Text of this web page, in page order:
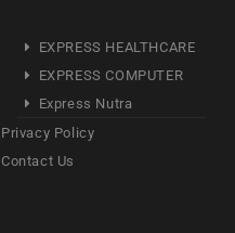
EXPRESS HEALTHCARE
EXPRESS COMPUTER
Express Nutra
Privacy Policy
Contact Us